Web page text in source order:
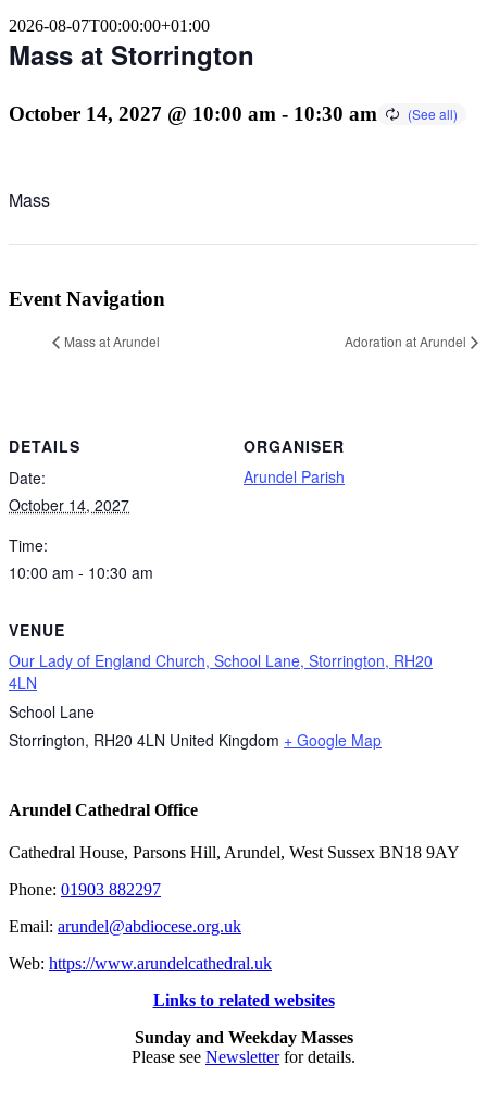
2026-08-07T00:00:00+01:00
Mass at Storrington
October 14, 2027 @ 10:00 am - 10:30 am
Mass
Event Navigation
Mass at Arundel Adoration at Arundel
DETAILS
Date:
October 14, 2027
Time:
10:00 am - 10:30 am
VENUE
Our Lady of England Church, School Lane, Storrington, RH20
4LN
School Lane
Storrington, RH20 4LN United Kingdom + Google Map
ORGANISER
Arundel Parish
Arundel Cathedral Office
Cathedral House, Parsons Hill, Arundel, West Sussex BN18 9AY
Phone: 01903 882297
Email: arundel@abdiocese.org.uk
Web: https://www.arundelcathedral.uk
Links to related websites
Sunday and Weekday Masses
Please see Newsletterfor details.